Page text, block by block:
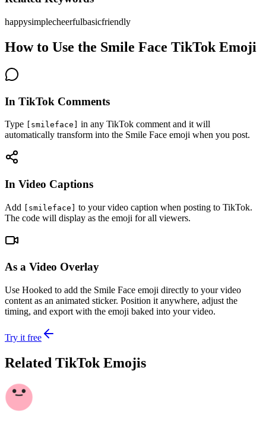
happysimplecheerfulbasicfriendly
How to Use the Smile Face TikTok Emoji
In TikTok Comments
Type [smileface]
in any TikTok comment and it will
automatically transform into the Smile Face emoji when you post.
In Video Captions
Add [smileface]
to your video caption when posting to TikTok.
The code will display as the emoji for all viewers.
As a Video Overlay
Use Hooked to add the Smile Face emoji directly to your video
content as an animated sticker. Position it anywhere, adjust the
timing, and export with the emoji baked into your video.
Try it free
Related TikTok Emojis